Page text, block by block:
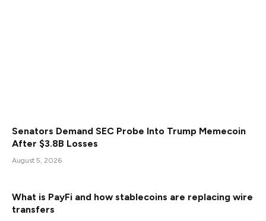
Senators Demand SEC Probe Into Trump Memecoin
After $3.8B Losses
August 5, 2026
What is PayFi and how stablecoins are replacing wire
transfers